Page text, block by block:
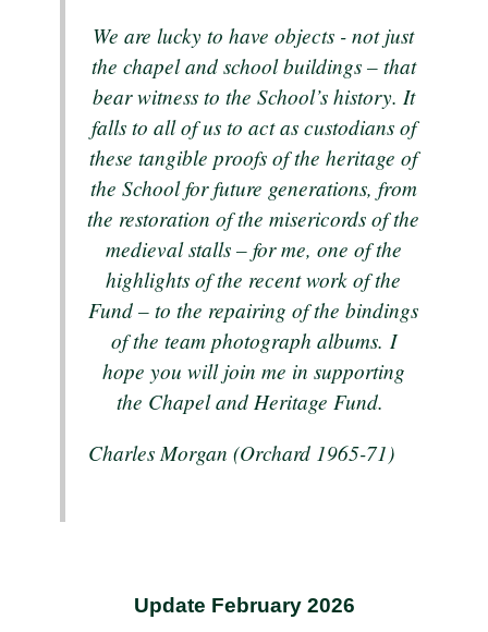
We are lucky to have objects - not just
the chapel and school buildings – that
bear witness to the School’s history. It
falls to all of us to act as custodians of
these tangible proofs of the heritage of
the School for future generations, from
the restoration of the misericords of the
medieval stalls – for me, one of the
highlights of the recent work of the
Fund – to the repairing of the bindings
of the team photograph albums. I
hope you will join me in supporting
the Chapel and Heritage Fund.
Charles Morgan (Orchard 1965-71)
Update February 2026